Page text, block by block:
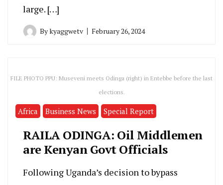
large. […]
Bykyaggwetv February 26, 2024
FILE PHOTO PPU: Museveni meets Odinga (right) in Entebbe before the last
elections.
Africa Business News Special Report
RAILA ODINGA: Oil Middlemen
are Kenyan Govt Officials
Following Uganda’s decision to bypass